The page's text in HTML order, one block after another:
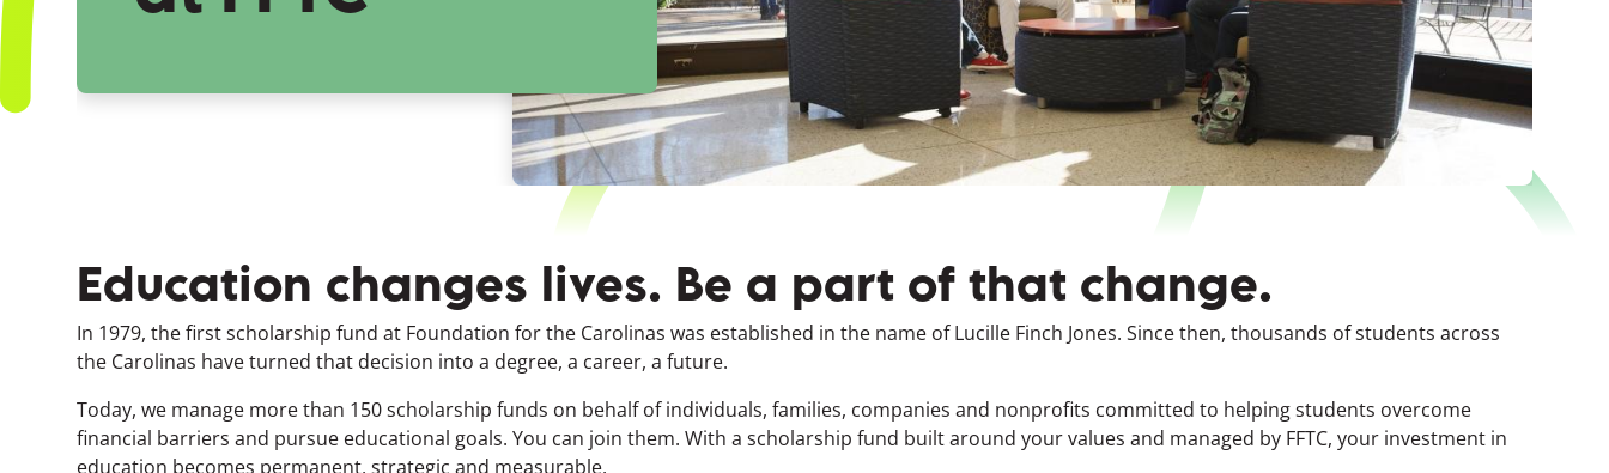
Education changes lives. Be a part of that change.
In 1979, the first scholarship fund at Foundation for the Carolinas was established in the name of Lucille Finch Jones. Since then, thousands of students across
the Carolinas have turned that decision into a degree, a career, a future.
Today, we manage more than 150 scholarship funds on behalf of individuals, families, companies and nonprofits committed to helping students overcome
financial barriers and pursue educational goals. You can join them. With a scholarship fund built around your values and managed by FFTC, your investment in
education becomes permanent, strategic and measurable.